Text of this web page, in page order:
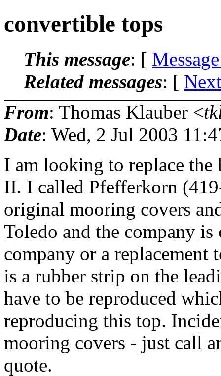
convertible tops
This message: [
Related messages: [
From: Thomas Klauber <
Date: Wed, 2 Jul 2003
I am looking to replace
II. I called Pfefferkorn
original mooring covers
Toledo and the company
company or a replacement
is a rubber strip on the
have to be reproduced
reproducing this top.
mooring covers - just call
quote.